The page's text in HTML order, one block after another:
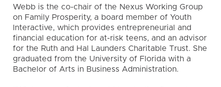
Webb is the co-chair of the Nexus Working Group
on Family Prosperity, a board member of Youth
Interactive, which provides entrepreneurial and
financial education for at-risk teens, and an advisor
for the Ruth and Hal Launders Charitable Trust. She
graduated from the University of Florida with a
Bachelor of Arts in Business Administration.